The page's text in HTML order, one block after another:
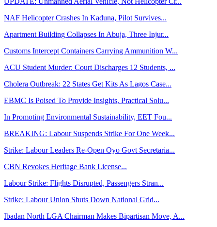
NAF Helicopter Crashes In Kaduna, Pilot Survives...
Apartment Building Collapses In Abuja, Three Injur...
Customs Intercept Containers Carrying Ammunition W...
ACU Student Murder: Court Discharges 12 Students, ...
Cholera Outbreak: 22 States Get Kits As Lagos Case...
EBMC Is Poised To Provide Insights, Practical Solu...
In Promoting Environmental Sustainability, EET Fou...
BREAKING: Labour Suspends Strike For One Week...
Strike: Labour Leaders Re-Open Oyo Govt Secretaria...
CBN Revokes Heritage Bank License...
Labour Strike: Flights Disrupted, Passengers Stran...
Strike: Labour Union Shuts Down National Grid...
Ibadan North LGA Chairman Makes Bipartisan Move, A...